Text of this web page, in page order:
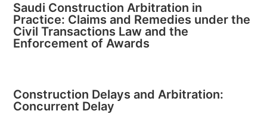
Saudi Construction Arbitration in
Practice: Claims and Remedies under the
Civil Transactions Law and the
Enforcement of Awards
Construction Delays and Arbitration:
Concurrent Delay